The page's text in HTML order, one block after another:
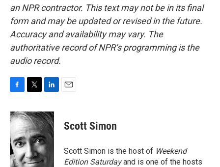
an NPR contractor. This text may not be in its final
form and may be updated or revised in the future.
Accuracy and availability may vary. The
authoritative record of NPR’s programming is the
audio record.
c
e
b
o
o
k
i
t
t
e
r
n
k
d
I
n
Scott Simon
Scott Simon is the host of Weekend
Edition Saturdayand is one of the hosts